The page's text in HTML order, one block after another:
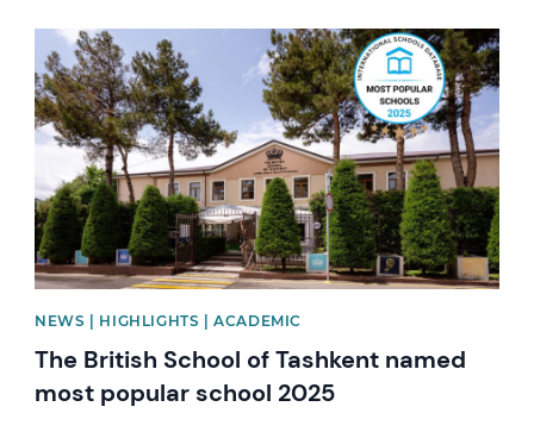
News image
NEWS | HIGHLIGHTS | ACADEMIC
The British School of Tashkent named
most popular school 2025